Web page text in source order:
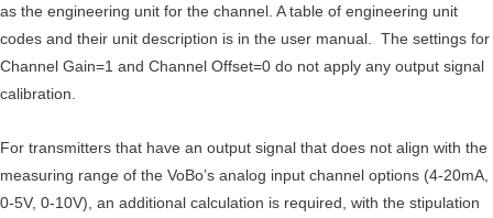
as the engineering unit for the channel. A table of engineering unit
codes and their unit description is in the user manual. The settings for
Channel Gain=1 and Channel Offset=0 do not apply any output signal
calibration.
For transmitters that have an output signal that does not align with the
measuring range of the VoBo’s analog input channel options (4-20mA,
0-5V, 0-10V), an additional calculation is required, with the stipulation